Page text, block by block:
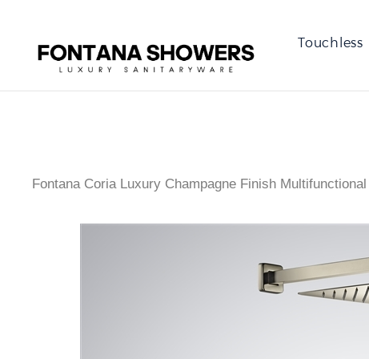
Touchless
Fontana Coria Luxury Champagne Finish